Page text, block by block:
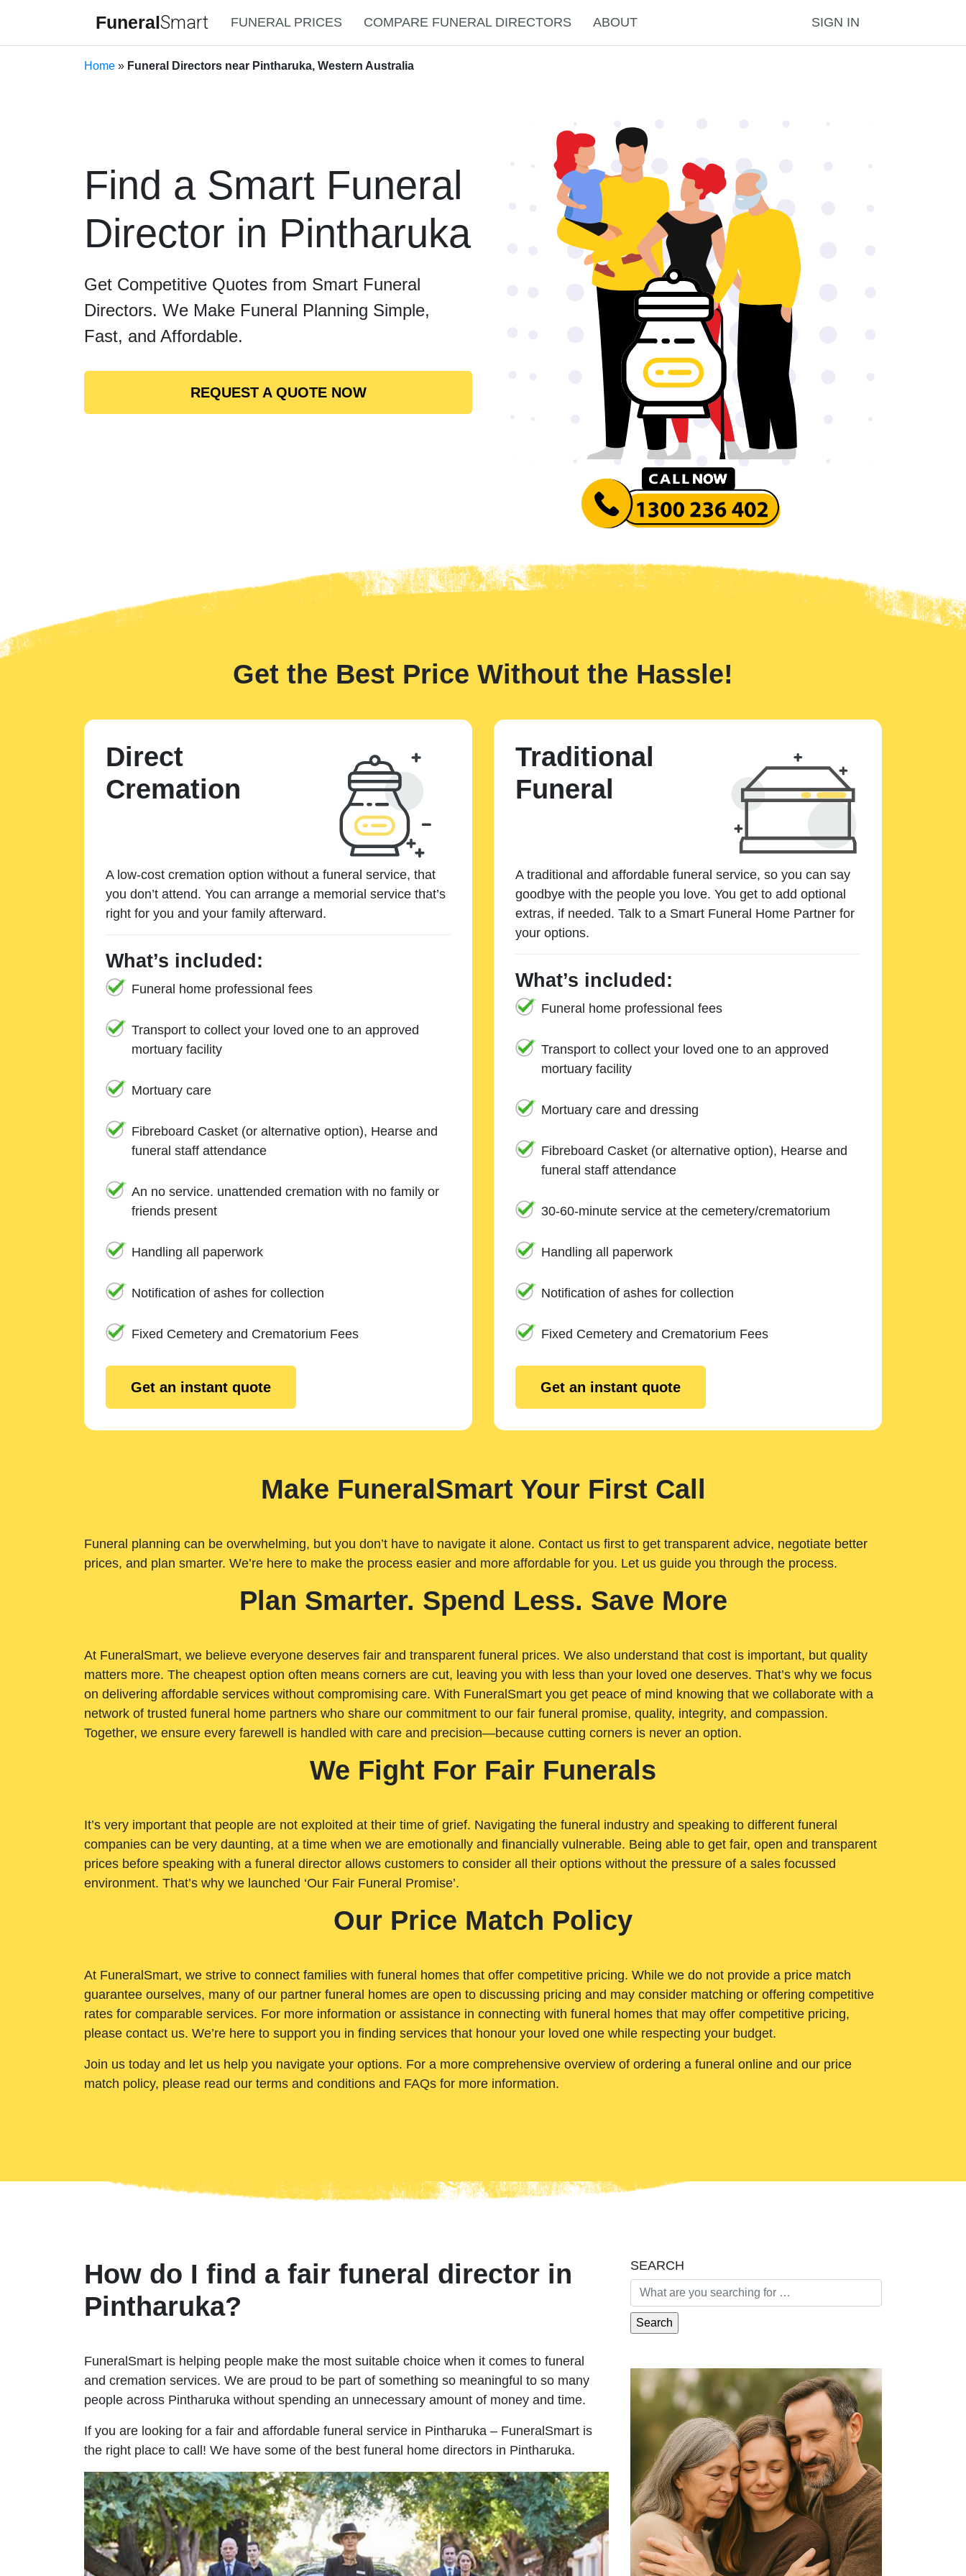
FuneralSmart FUNERAL PRICES COMPARE FUNERAL DIRECTORS ABOUT SIGN IN
Home » Funeral Directors near Pintharuka, Western Australia
Find a Smart Funeral
Director in Pintharuka
Get Competitive Quotes from Smart Funeral
Directors. We Make Funeral Planning Simple,
Fast, and Affordable.
REQUEST A QUOTE NOW
Get the Best Price Without the Hassle!
Direct
Cremation
A low-cost cremation option without a funeral service, that
you don’t attend. You can arrange a memorial service that’s
right for you and your family afterward.
What’s included:
Funeral home professional fees
Transport to collect your loved one to an approved
mortuary facility
Mortuary care
Fibreboard Casket (or alternative option), Hearse and
funeral staff attendance
An no service. unattended cremation with no family or
friends present
Handling all paperwork
Notification of ashes for collection
Fixed Cemetery and Crematorium Fees
Get an instant quote
Traditional
Funeral
A traditional and affordable funeral service, so you can say
goodbye with the people you love. You get to add optional
extras, if needed. Talk to a Smart Funeral Home Partner for
your options.
What’s included:
Funeral home professional fees
Transport to collect your loved one to an approved
mortuary facility
Mortuary care and dressing
Fibreboard Casket (or alternative option), Hearse and
funeral staff attendance
30-60-minute service at the cemetery/crematorium
Handling all paperwork
Notification of ashes for collection
Fixed Cemetery and Crematorium Fees
Get an instant quote
Make FuneralSmart Your First Call
Funeral planning can be overwhelming, but you don’t have to navigate it alone. Contact us first to get transparent advice, negotiate better
prices, and plan smarter. We’re here to make the process easier and more affordable for you. Let us guide you through the process.
Plan Smarter. Spend Less. Save More
At FuneralSmart, we believe everyone deserves fair and transparent funeral prices. We also understand that cost is important, but quality
matters more. The cheapest option often means corners are cut, leaving you with less than your loved one deserves. That’s why we focus
on delivering affordable services without compromising care. With FuneralSmart you get peace of mind knowing that we collaborate with a
network of trusted funeral home partners who share our commitment to our fair funeral promise, quality, integrity, and compassion.
Together, we ensure every farewell is handled with care and precision—because cutting corners is never an option.
We Fight For Fair Funerals
It’s very important that people are not exploited at their time of grief. Navigating the funeral industry and speaking to different funeral
companies can be very daunting, at a time when we are emotionally and financially vulnerable. Being able to get fair, open and transparent
prices before speaking with a funeral director allows customers to consider all their options without the pressure of a sales focussed
environment. That’s why we launched ‘Our Fair Funeral Promise’.
Our Price Match Policy
At FuneralSmart, we strive to connect families with funeral homes that offer competitive pricing. While we do not provide a price match
guarantee ourselves, many of our partner funeral homes are open to discussing pricing and may consider matching or offering competitive
rates for comparable services. For more information or assistance in connecting with funeral homes that may offer competitive pricing,
please contact us. We’re here to support you in finding services that honour your loved one while respecting your budget.
Join us today and let us help you navigate your options. For a more comprehensive overview of ordering a funeral online and our price
match policy, please read our terms and conditions and FAQs for more information.
How do I find a fair funeral director in
Pintharuka?
FuneralSmart is helping people make the most suitable choice when it comes to funeral
and cremation services. We are proud to be part of something so meaningful to so many
people across Pintharuka without spending an unnecessary amount of money and time.
If you are looking for a fair and affordable funeral service in Pintharuka – FuneralSmart is
the right place to call! We have some of the best funeral home directors in Pintharuka.
SEARCH